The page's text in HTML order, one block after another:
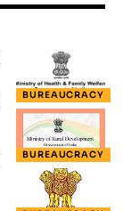
BUREAUCRACY
BUREAUCRACY